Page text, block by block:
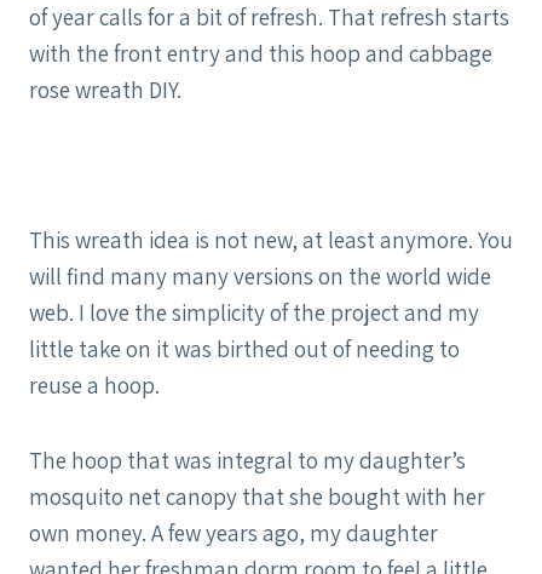
of year calls for a bit of refresh. That refresh starts
with the front entry and this hoop and cabbage
rose wreath DIY.
This wreath idea is not new, at least anymore. You
will find many many versions on the world wide
web. I love the simplicity of the project and my
little take on it was birthed out of needing to
reuse a hoop.
The hoop that was integral to my daughter’s
mosquito net canopy that she bought with her
own money. A few years ago, my daughter